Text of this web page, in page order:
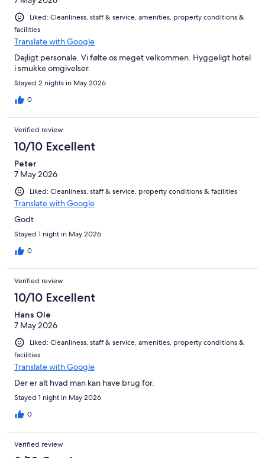
Liked: Cleanliness, staff & service, amenities, property conditions &
facilities
Translate with Google
Dejligt personale. Vi følte os meget velkommen. Hyggeligt hotel
i smukke omgivelser.
Stayed 2 nights in May 2026
0
Verified review
10/10 Excellent
Peter
7 May 2026
Liked: Cleanliness, staff & service, property conditions & facilities
Translate with Google
Godt
Stayed 1 night in May 2026
0
Verified review
10/10 Excellent
Hans Ole
7 May 2026
Liked: Cleanliness, staff & service, amenities, property conditions &
facilities
Translate with Google
Der er alt hvad man kan have brug for.
Stayed 1 night in May 2026
0
Verified review